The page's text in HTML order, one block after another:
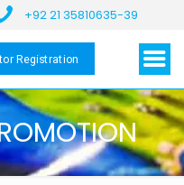
+92 21 35810635-39
Registration